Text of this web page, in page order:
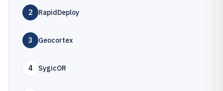
2 RapidDeploy
3 Geocortex
4 SygicOR